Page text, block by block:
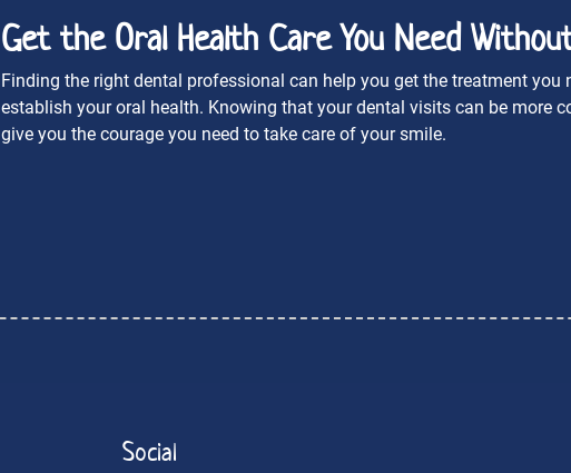
Get the Oral Health Care You Need
Finding the right dental professional can help you get the treatment you
establish your oral health. Knowing that your dental visits can be more
give you the courage you need to take care of your smile.
Social